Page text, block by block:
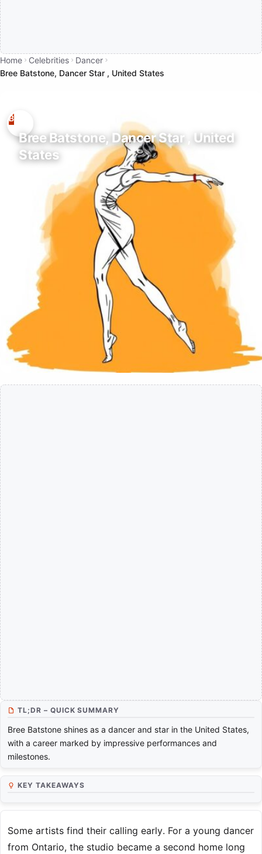
Home Celebrities
Dancer
Bree Batstone, Dancer Star , United States
Bree Batstone, Dancer Star , United
States
TL;DR – QUICK SUMMARY
Bree Batstone shines as a dancer and star in the United States,
with a career marked by impressive performances and
milestones.
KEY TAKEAWAYS
Some artists find their calling early. For a young dancer
from Ontario, the studio became a second home long